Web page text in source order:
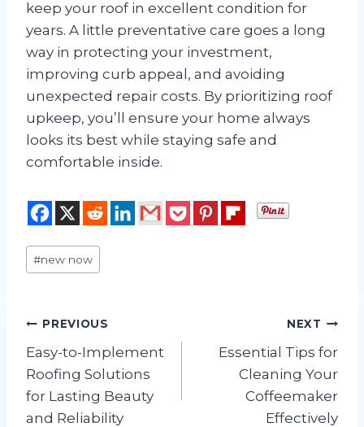
keep your roof in excellent condition for
years. A little preventative care goes a long
way in protecting your investment,
improving curb appeal, and avoiding
unexpected repair costs. By prioritizing roof
upkeep, you’ll ensure your home always
looks its best while staying safe and
comfortable inside.
Post
Tags:
#new now
Post
navigation
PREVIOUS
Easy-to-Implement
Roofing Solutions
for Lasting Beauty
and Reliability
NEXT
Essential Tips for
Cleaning Your
Coffeemaker
Effectively